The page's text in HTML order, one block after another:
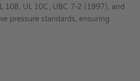
10B, UL 10C, UBC 7-2 (1997), and
pressure standards, ensuring